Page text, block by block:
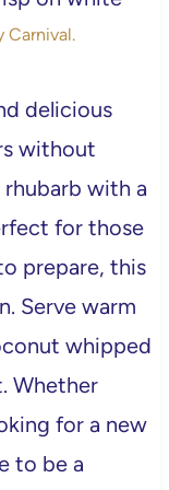
Carnival.
delicious
without
with a
for those
prepare, this
Serve warm
whipped
Whether
for a new
to be a